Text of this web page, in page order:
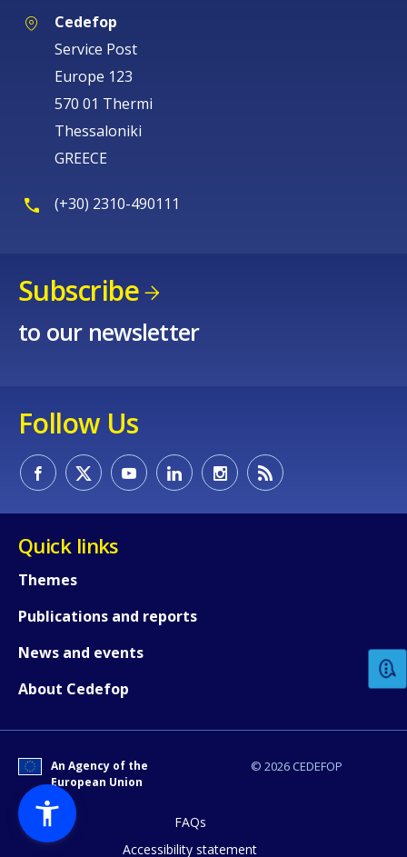
Cedefop
Service Post
Europe 123
570 01 Thermi
Thessaloniki
GREECE
(+30) 2310-490111
Subscribe
to our newsletter
Follow Us
Quick links
Themes
Publications and reports
News and events
About Cedefop
© 2026 CEDEFOP
An Agency of the
European Union
FAQs
Accessibility statement
Any additional comments or